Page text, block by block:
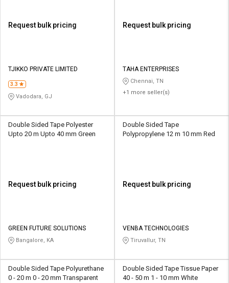
Request bulk pricing
TJIKKO PRIVATE LIMITED
3.3
Vadodara, GJ
Request bulk pricing
TAHA ENTERPRISES
Chennai, TN
+1 more seller(s)
Double Sided Tape Polyester
Upto 20 m Upto 40 mm Green
Request bulk pricing
GREEN FUTURE SOLUTIONS
Bangalore, KA
Double Sided Tape
Polypropylene 12 m 10 mm Red
Request bulk pricing
VENBA TECHNOLOGIES
Tiruvallur, TN
Double Sided Tape Polyurethane
0 - 20 m 0 - 20 mm Transparent
Double Sided Tape Tissue Paper
40 - 50 m 1 - 10 mm White